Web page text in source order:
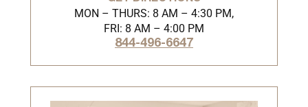
MON – THURS: 8 AM – 4:30 PM,
FRI: 8 AM – 4:00 PM
844-496-6647